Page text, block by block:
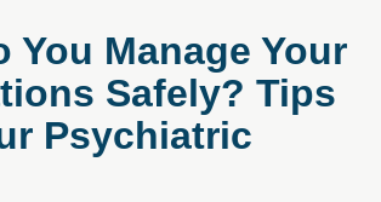
You Manage Your
Safely? Tips
Psychiatric